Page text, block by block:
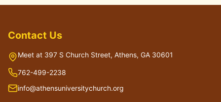
Contact Us
Meet at 397 S Church Street, Athens, GA 30601
762-499-2238
info@athensuniversitychurch.org